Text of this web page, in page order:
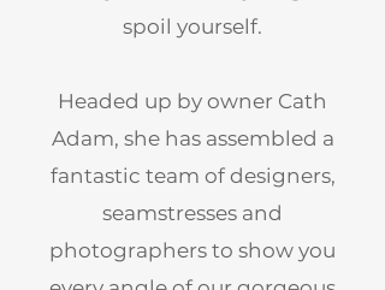
spoil yourself.
Headed up by owner Cath
Adam, she has assembled a
fantastic team of designers,
seamstresses and
photographers to show you